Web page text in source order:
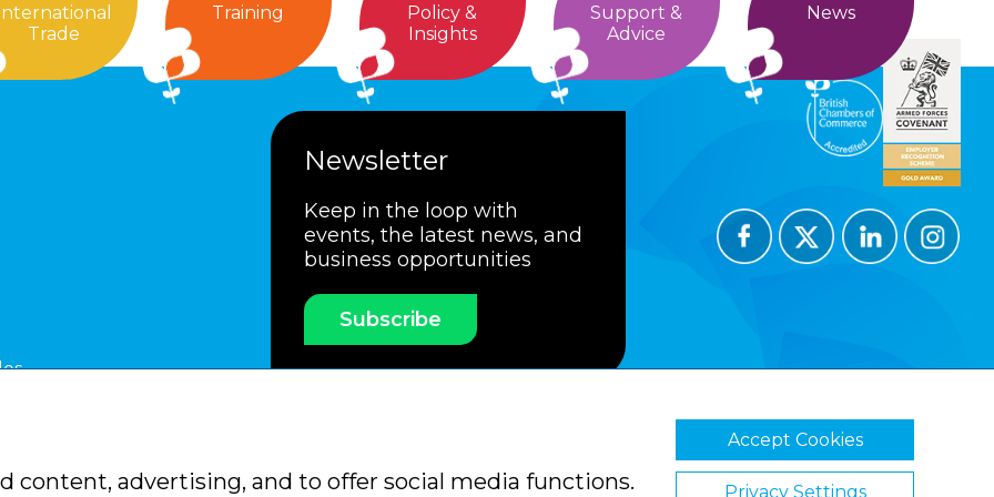
Trade
Training
Policy &
Insights
Support &
Advice
News
Newsletter
Keep in the loop with
events, the latest news, and
business opportunities
Subscribe
Cookie Policy
Sitemap
content, advertising, and to offer social media functions.
Accept Cookies
Privacy Settings